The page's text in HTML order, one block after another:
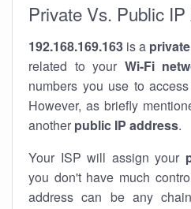
Private Vs. Public
192.168.169.163 is a
related to your Wi-Fi
numbers you use to
However, as briefly
another public IP address.
Your ISP will assign your
you don't have much
address can be any